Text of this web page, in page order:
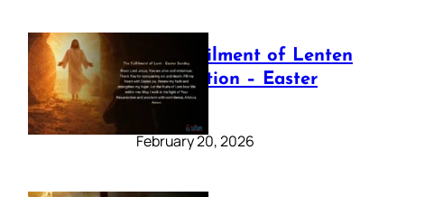
The Fulfilment of Lenten
Preparation – Easter
Sunday
February 20, 2026